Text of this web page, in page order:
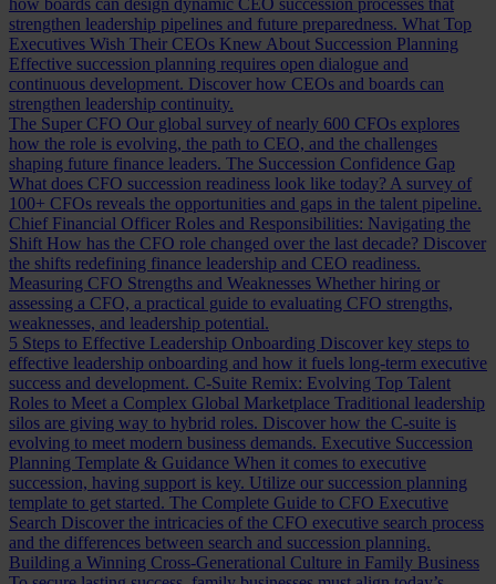
how boards can design dynamic CEO succession processes that
strengthen leadership pipelines and future preparedness. What Top
Executives Wish Their CEOs Knew About Succession Planning
Effective succession planning requires open dialogue and
continuous development. Discover how CEOs and boards can
strengthen leadership continuity.
The Super CFO Our global survey of nearly 600 CFOs explores
how the role is evolving, the path to CEO, and the challenges
shaping future finance leaders. The Succession Confidence Gap
What does CFO succession readiness look like today? A survey of
100+ CFOs reveals the opportunities and gaps in the talent pipeline.
Chief Financial Officer Roles and Responsibilities: Navigating the
Shift How has the CFO role changed over the last decade? Discover
the shifts redefining finance leadership and CEO readiness.
Measuring CFO Strengths and Weaknesses Whether hiring or
assessing a CFO, a practical guide to evaluating CFO strengths,
weaknesses, and leadership potential.
5 Steps to Effective Leadership Onboarding Discover key steps to
effective leadership onboarding and how it fuels long-term executive
success and development. C-Suite Remix: Evolving Top Talent
Roles to Meet a Complex Global Marketplace Traditional leadership
silos are giving way to hybrid roles. Discover how the C-suite is
evolving to meet modern business demands. Executive Succession
Planning Template & Guidance When it comes to executive
succession, having support is key. Utilize our succession planning
template to get started. The Complete Guide to CFO Executive
Search Discover the intricacies of the CFO executive search process
and the differences between search and succession planning.
Building a Winning Cross-Generational Culture in Family Business